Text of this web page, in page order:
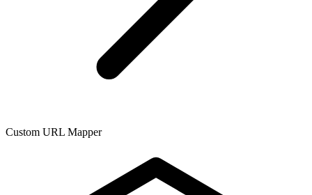
Custom URL Mapper